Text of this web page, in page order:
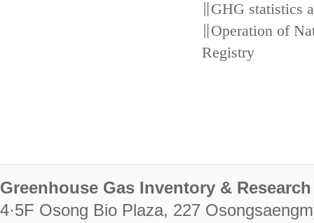
∥GHG statistics
∥Operation of
Registry
Greenhouse Gas Inventory &
4·5F Osong Bio Plaza, 227